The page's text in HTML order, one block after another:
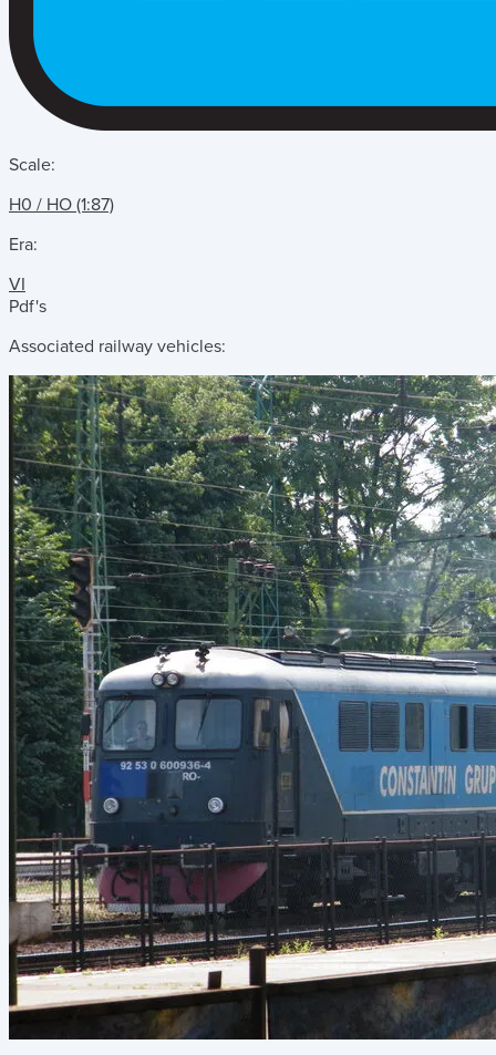
Scale:
H0 / HO (1:87)
Era:
VI
Pdf's
Associated railway vehicles: